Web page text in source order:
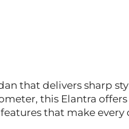
that delivers sharp
this Elantra
that make every